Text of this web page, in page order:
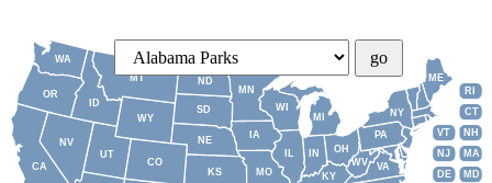
CA CO
CT
DE
ID
IL IN
IA
KS KY
ME
MD
MA
MI
MN
MO
MT
NE
NV
NH
NJ
NY
ND
OH
OR
PA
RI
SD
UT
VT
VA
WA
WV
WI
WY